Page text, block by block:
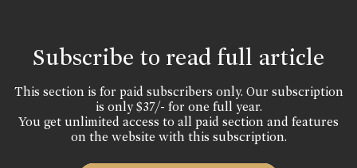
Subscribe to read full article
This section is for paid subscribers only. Our subscription
is only $37/- for one full year.
You get unlimited access to all paid section and features
on the website with this subscription.